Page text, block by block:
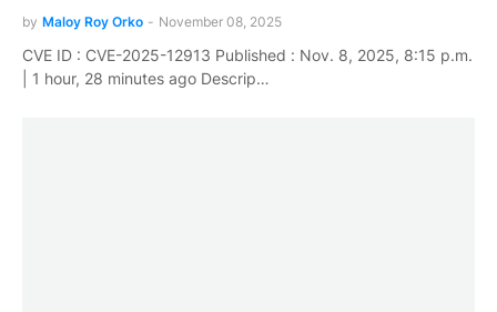
by Maloy Roy Orko - November 08, 2025
CVE ID : CVE-2025-12913 Published : Nov. 8, 2025, 8:15 p.m.
| 1 hour, 28 minutes ago Descrip…